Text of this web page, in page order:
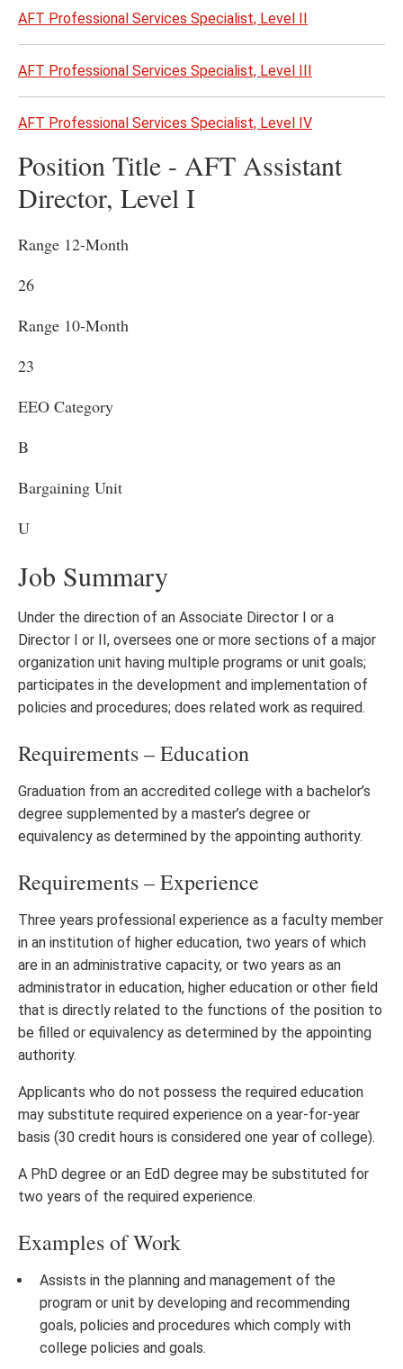
AFT Professional Services Specialist, Level II
AFT Professional Services Specialist, Level III
AFT Professional Services Specialist, Level IV
Position Title - AFT Assistant
Director, Level I
Range 12-Month
26
Range 10-Month
23
EEO Category
B
Bargaining Unit
U
Job Summary
Under the direction of an Associate Director I or a
Director I or II, oversees one or more sections of a major
organization unit having multiple programs or unit goals;
participates in the development and implementation of
policies and procedures; does related work as required.
Requirements – Education
Graduation from an accredited college with a bachelor’s
degree supplemented by a master’s degree or
equivalency as determined by the appointing authority.
Requirements – Experience
Three years professional experience as a faculty member
in an institution of higher education, two years of which
are in an administrative capacity, or two years as an
administrator in education, higher education or other field
that is directly related to the functions of the position to
be filled or equivalency as determined by the appointing
authority.
Applicants who do not possess the required education
may substitute required experience on a year-for-year
basis (30 credit hours is considered one year of college).
A PhD degree or an EdD degree may be substituted for
two years of the required experience.
Examples of Work
Assists in the planning and management of the
program or unit by developing and recommending
goals, policies and procedures which comply with
college policies and goals.